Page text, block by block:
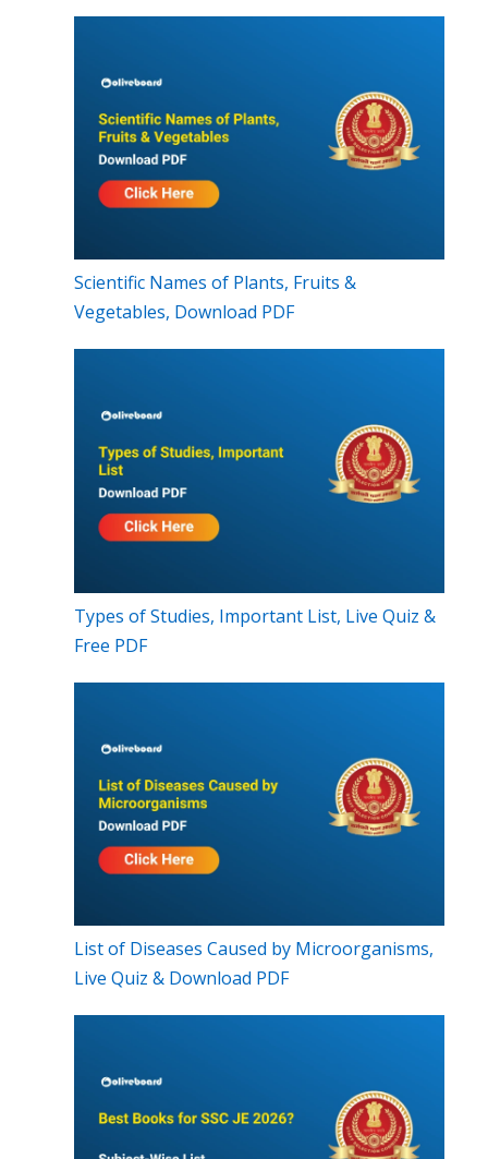
Scientific Names of Plants, Fruits &
Vegetables, Download PDF
Types of Studies, Important List, Live Quiz &
Free PDF
List of Diseases Caused by Microorganisms,
Live Quiz & Download PDF